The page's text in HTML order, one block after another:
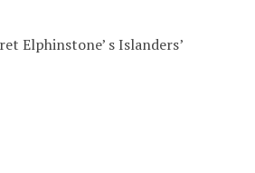
Elphinstone’ s Islanders’